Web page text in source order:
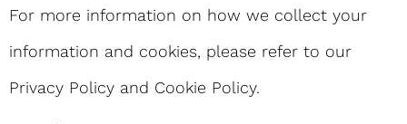
For more information on how we collect your
information and cookies, please refer to our
Privacy Policy and Cookie Policy.